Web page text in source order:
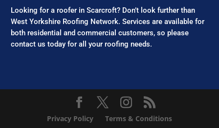
Looking for a roofer in Scarcroft? Don’t look further than
West Yorkshire Roofing Network. Services are available for
both residential and commercial customers, so please
contact us today for all your roofing needs.
Privacy Policy Terms & Conditions